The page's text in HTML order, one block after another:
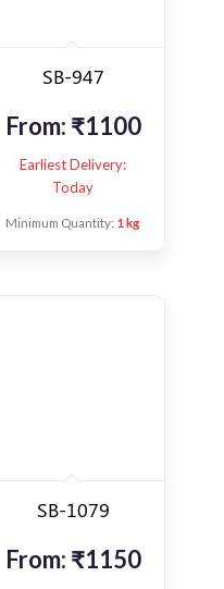
SB-947
From: ₹1100
Earliest Delivery:
Today
Minimum Quantity: 1 kg
SB-1079
From: ₹1150